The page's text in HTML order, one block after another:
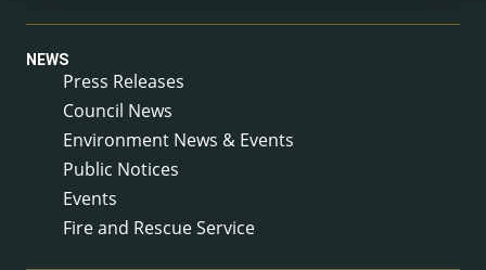
NEWS
Press Releases
Council News
Environment News & Events
Public Notices
Events
Fire and Rescue Service